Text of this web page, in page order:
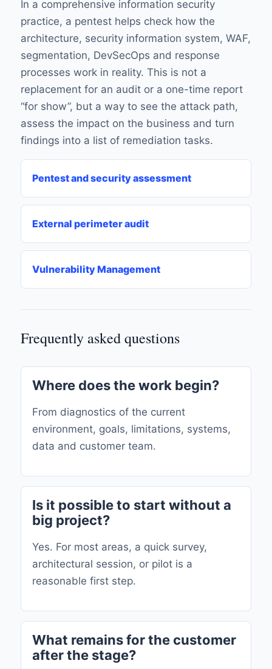
In a comprehensive information security
practice, a pentest helps check how the
architecture, security information system, WAF,
segmentation, DevSecOps and response
processes work in reality. This is not a
replacement for an audit or a one-time report
“for show”, but a way to see the attack path,
assess the impact on the business and turn
findings into a list of remediation tasks.
Pentest and security assessment
External perimeter audit
Vulnerability Management
Frequently asked questions
Where does the work begin?
From diagnostics of the current
environment, goals, limitations, systems,
data and customer team.
Is it possible to start without a
big project?
Yes. For most areas, a quick survey,
architectural session, or pilot is a
reasonable first step.
What remains for the customer
after the stage?